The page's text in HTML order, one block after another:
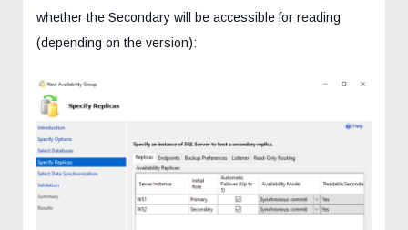
whether the Secondary will be accessible for reading
(depending on the version):